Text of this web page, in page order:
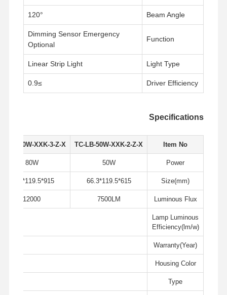
منزل
المصنع
Beam Angle
120°
Function
Dimming Sensor Emergency
Optional
Light Type
Linear Strip Light
Driver Efficiency
≥0.9
Specifications
Item No
TC-LB-50W-XXK-2-Z-X
LB-80W-XXK-3-Z-X
Power
50W
80W
Size(mm)
615*119.5*66.3
915*119.5*66.3
Luminous Flux
7500LM
12000
Lamp Luminous
Efficiency(lm/w)
Warranty(Year)
Housing Color
Type